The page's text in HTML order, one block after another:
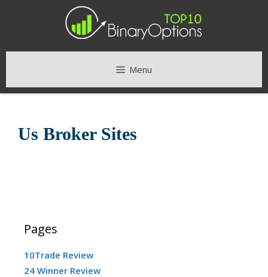
Menu
Us Broker Sites
Pages
10Trade Review
24 Winner Review